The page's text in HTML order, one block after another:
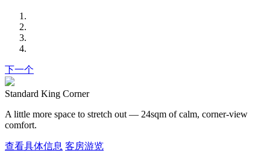
下一个
Standard King Corner
A little more space to stretch out — 24sqm of calm, corner-view
comfort.
查看具体信息 客房游览